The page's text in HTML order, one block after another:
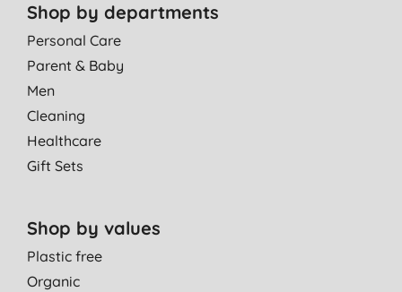
Shop by departments
Personal Care
Parent & Baby
Men
Cleaning
Healthcare
Gift Sets
Shop by values
Plastic free
Organic